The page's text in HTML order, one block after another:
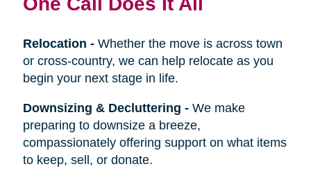
Relocation - Whether the move is across town
or cross-country, we can help relocate as you
begin your next stage in life.
Downsizing & Decluttering - We make
preparing to downsize a breeze,
compassionately offering support on what items
to keep, sell, or donate.